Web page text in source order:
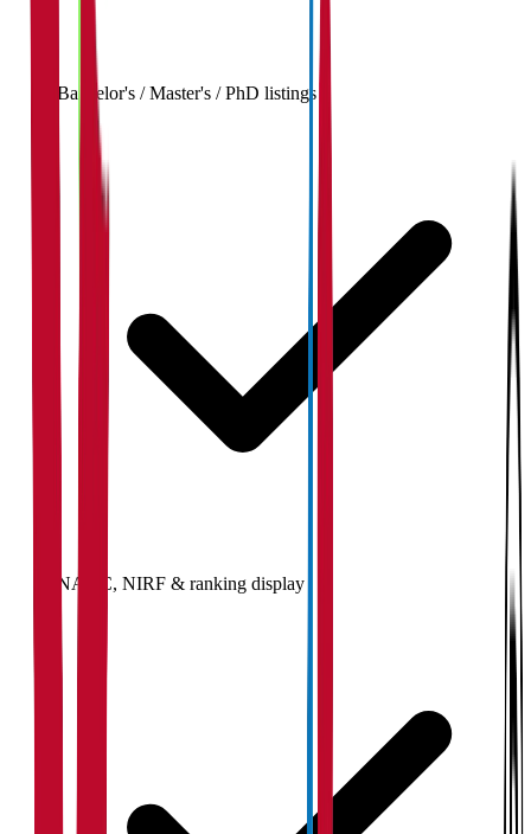
Bachelor's / Master's / PhD listings
NAAC, NIRF & ranking display